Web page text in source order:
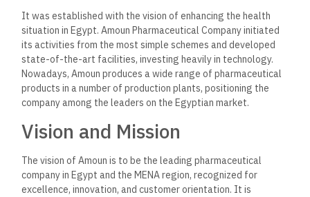
It was established with the vision of enhancing the health
situation in Egypt. Amoun Pharmaceutical Company initiated
its activities from the most simple schemes and developed
state-of-the-art facilities, investing heavily in technology.
Nowadays, Amoun produces a wide range of pharmaceutical
products in a number of production plants, positioning the
company among the leaders on the Egyptian market.
Vision and Mission
The vision of Amoun is to be the leading pharmaceutical
company in Egypt and the MENA region, recognized for
excellence, innovation, and customer orientation. It is